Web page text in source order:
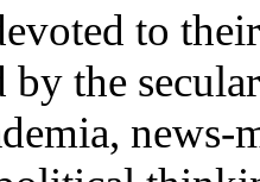
to
the